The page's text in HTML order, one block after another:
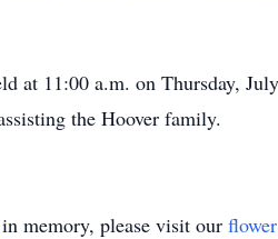
at 11:00 a.m. on Thursday,
the Hoover family.
in memory, please visit our